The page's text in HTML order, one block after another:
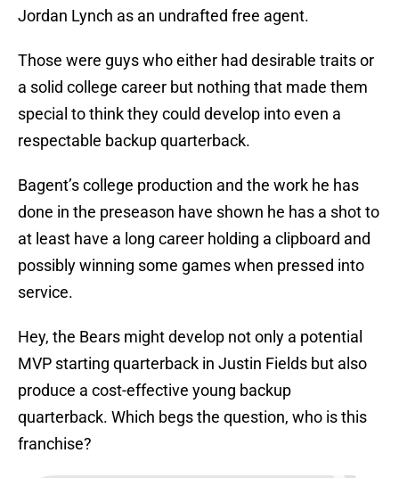
Jordan Lynch as an undrafted free agent.
Those were guys who either had desirable traits or
a solid college career but nothing that made them
special to think they could develop into even a
respectable backup quarterback.
Bagent’s college production and the work he has
done in the preseason have shown he has a shot to
at least have a long career holding a clipboard and
possibly winning some games when pressed into
service.
Hey, the Bears might develop not only a potential
MVP starting quarterback in Justin Fields but also
produce a cost-effective young backup
quarterback. Which begs the question, who is this
franchise?